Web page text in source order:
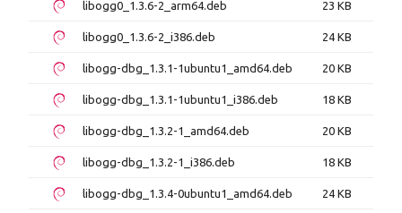
libogg0_1.3.6-2_arm64.deb 23 KB
libogg0_1.3.6-2_i386.deb 24 KB
libogg-dbg_1.3.1-1ubuntu1_amd64.deb 20 KB
libogg-dbg_1.3.1-1ubuntu1_i386.deb 18 KB
libogg-dbg_1.3.2-1_amd64.deb 20 KB
libogg-dbg_1.3.2-1_i386.deb 18 KB
libogg-dbg_1.3.4-0ubuntu1_amd64.deb 24 KB